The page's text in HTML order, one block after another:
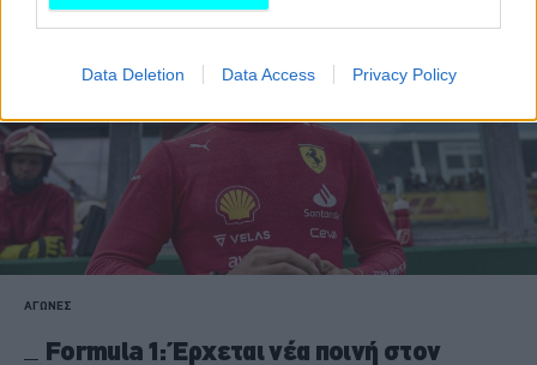
Data Deletion Data Access Privacy Policy
ΑΓΩΝΕΣ
Formula 1: Έρχεται νέα ποινή στον